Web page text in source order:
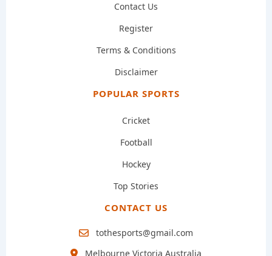
Contact Us
Register
Terms & Conditions
Disclaimer
POPULAR SPORTS
Cricket
Football
Hockey
Top Stories
CONTACT US
tothesports@gmail.com
Melbourne Victoria Australia